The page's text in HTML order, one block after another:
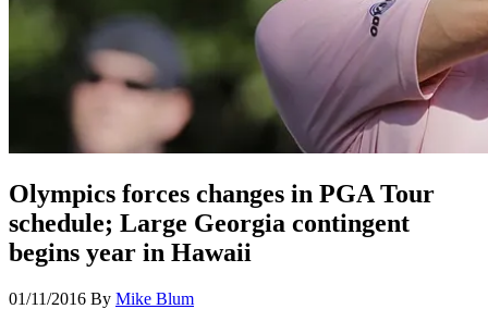
Olympics forces changes in PGA Tour
schedule; Large Georgia contingent
begins year in Hawaii
01/11/2016 By Mike Blum